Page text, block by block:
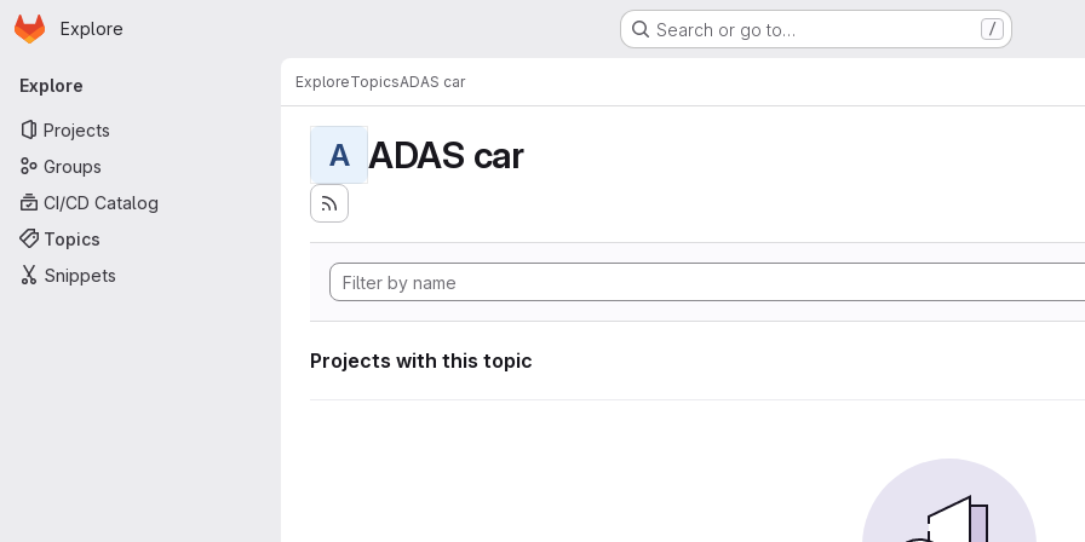
Skip to main content
Homepage
Explore Search or go to… /
Primary navigation
Explore
Projects
Groups
CI/CD Catalog
Topics
Snippets
ExploreTopicsADAS car
A ADAS car
Projects with this topic